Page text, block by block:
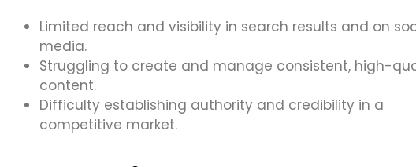
Limited reach and visibility in search results and on
media.
Struggling to create and manage consistent, high-
content.
Difficulty establishing authority and credibility in a
competitive market.